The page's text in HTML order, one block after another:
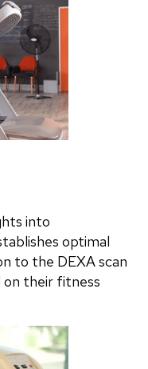
into
optimal
to the DEXA scan
their fitness